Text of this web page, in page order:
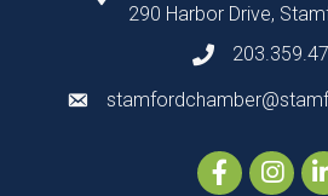
290 Harbor Drive,